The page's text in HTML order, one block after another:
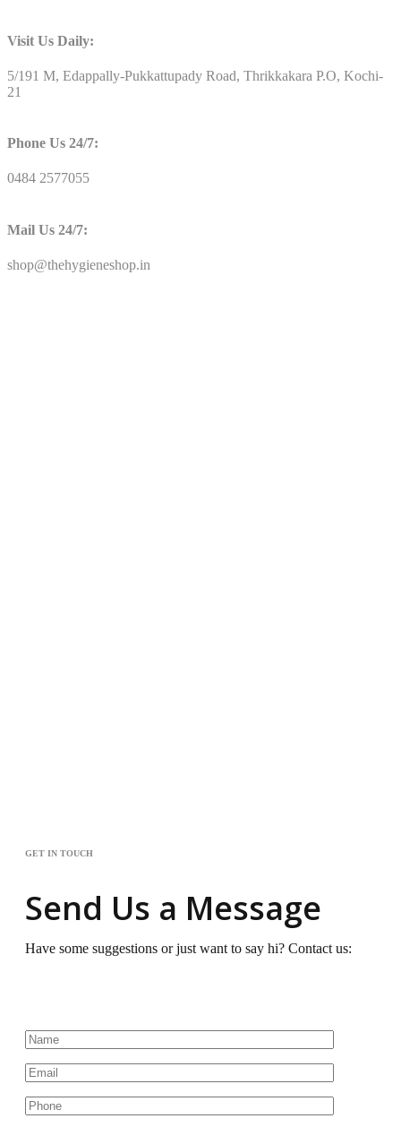
Visit Us Daily:
5/191 M, Edappally-Pukkattupady Road, Thrikkakara P.O, Kochi-
21
Phone Us 24/7:
0484 2577055
Mail Us 24/7:
shop@thehygieneshop.in
GET IN TOUCH
Send Us a Message
Have some suggestions or just want to say hi? Contact us: